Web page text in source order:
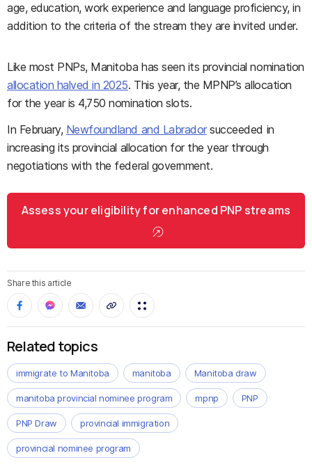
age, education, work experience and language proficiency, in
addition to the criteria of the stream they are invited under.
Like most PNPs, Manitoba has seen its provincial nomination
allocation halved in 2025. This year, the MPNP’s allocation
for the year is 4,750 nomination slots.
In February, Newfoundland and Labradorsucceeded in
increasing its provincial allocation for the year through
negotiations with the federal government.
Assess your eligibility for enhanced PNP streams
Share this article
Related topics
immigrate to Manitoba manitoba Manitoba draw
manitoba provincial nominee program mpnp PNP
PNP Draw provincial immigration
provincial nominee program